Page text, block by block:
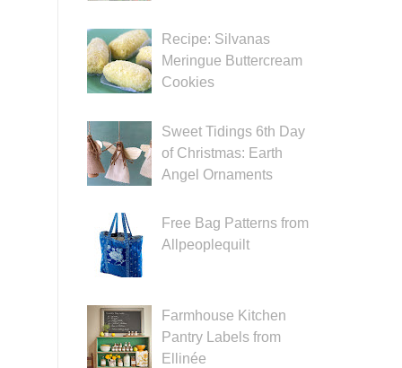
Recipe: Silvanas
Meringue Buttercream
Cookies
Sweet Tidings 6th Day
of Christmas: Earth
Angel Ornaments
Free Bag Patterns from
Allpeoplequilt
Farmhouse Kitchen
Pantry Labels from
Ellinée